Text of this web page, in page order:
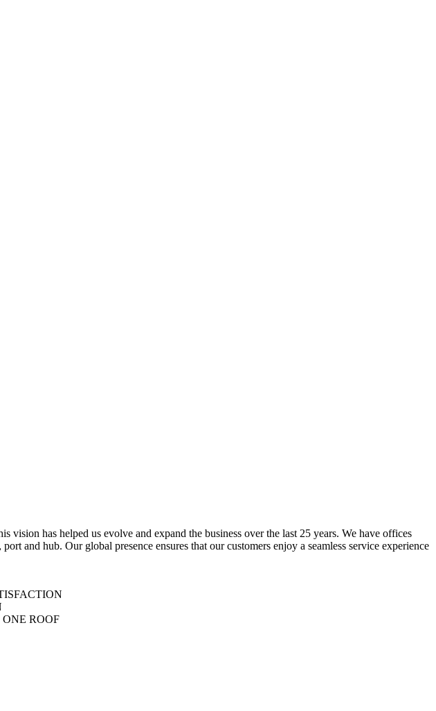
has helped us evolve and expand the business over the last 25 years. We have offices
and hub. Our global presence ensures that our customers enjoy a seamless service experience
ROOF